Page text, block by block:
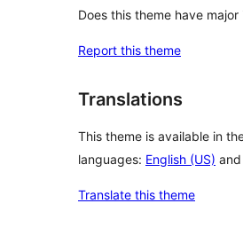
Does this theme have major
Report this theme
Translations
This theme is available in
languages: English (US) and
Translate this theme